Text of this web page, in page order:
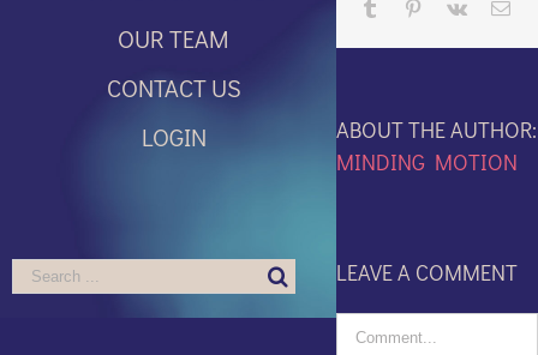
OUR TEAM
CONTACT US
LOGIN
Search
Tumblr Pinterest
Vk
ABOUT THE AUTHOR:
MINDING MOTION
LEAVE A COMMENT
Comment